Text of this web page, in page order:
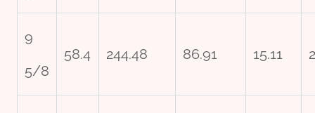
9
5/8
58.4 244.48 86.91 15.11